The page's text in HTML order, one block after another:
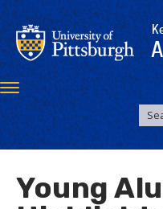
Skip
to
main
content
Toggle
navigation
Young